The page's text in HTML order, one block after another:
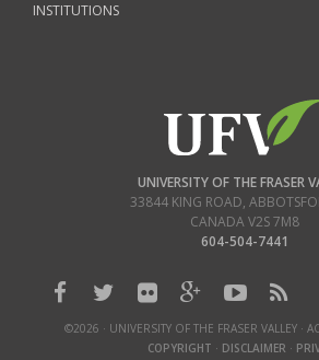
INSTITUTIONS
UNIVERSITY OF THE FRASER
33844 KING ROAD,
CANADAV2S 7M8
604-504-7441
©2026 · UNIVERSITY OF THE FRASER VALLEY ·
COPYRIGHT · DISCLAIMER ·